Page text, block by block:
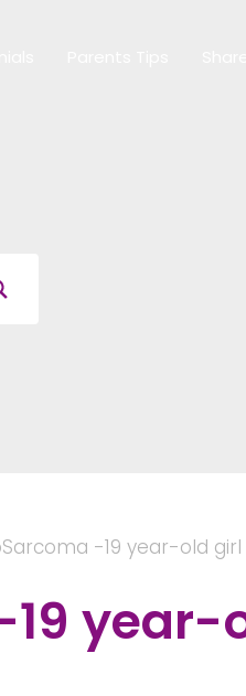
-19 year-old girl
year-